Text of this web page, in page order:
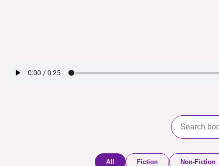
All Fiction Non-Fiction